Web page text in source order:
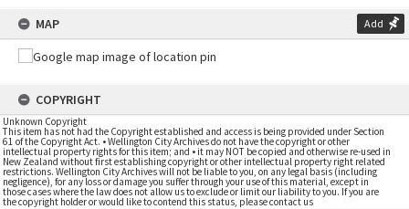
MAP Add
COPYRIGHT
Unknown Copyright
This item has not had the Copyright established and access is being provided under Section
61 of the Copyright Act. • Wellington City Archives do not have the copyright or other
intellectual property rights for this item; and • it may NOT be copied and otherwise re-used in
New Zealand without first establishing copyright or other intellectual property right related
restrictions. Wellington City Archives will not be liable to you, on any legal basis (including
negligence), for any loss or damage you suffer through your use of this material, except in
those cases where the law does not allow us to exclude or limit our liability to you. If you are
the copyright holder or would like to contend this status, please contact us